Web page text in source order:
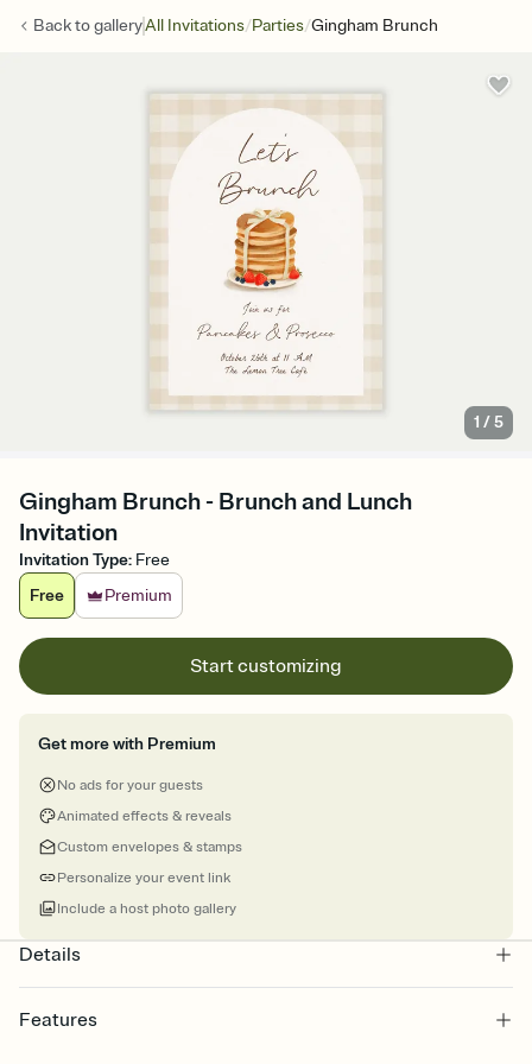
Back togalleryAll Invitations/Parties/Gingham Brunch
1 /5
Gingham Brunch - Brunch and Lunch
Invitation
Invitation Type: Free
Free
Premium
Start customizing
Get more with Premium
No ads for your guests
Animated effects & reveals
Custom envelopes & stamps
Personalize your event link
Include a host photo gallery
Details
Features